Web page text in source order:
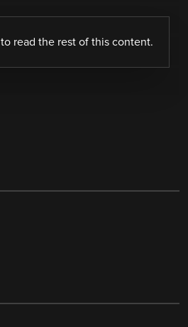
to read the rest of this content.